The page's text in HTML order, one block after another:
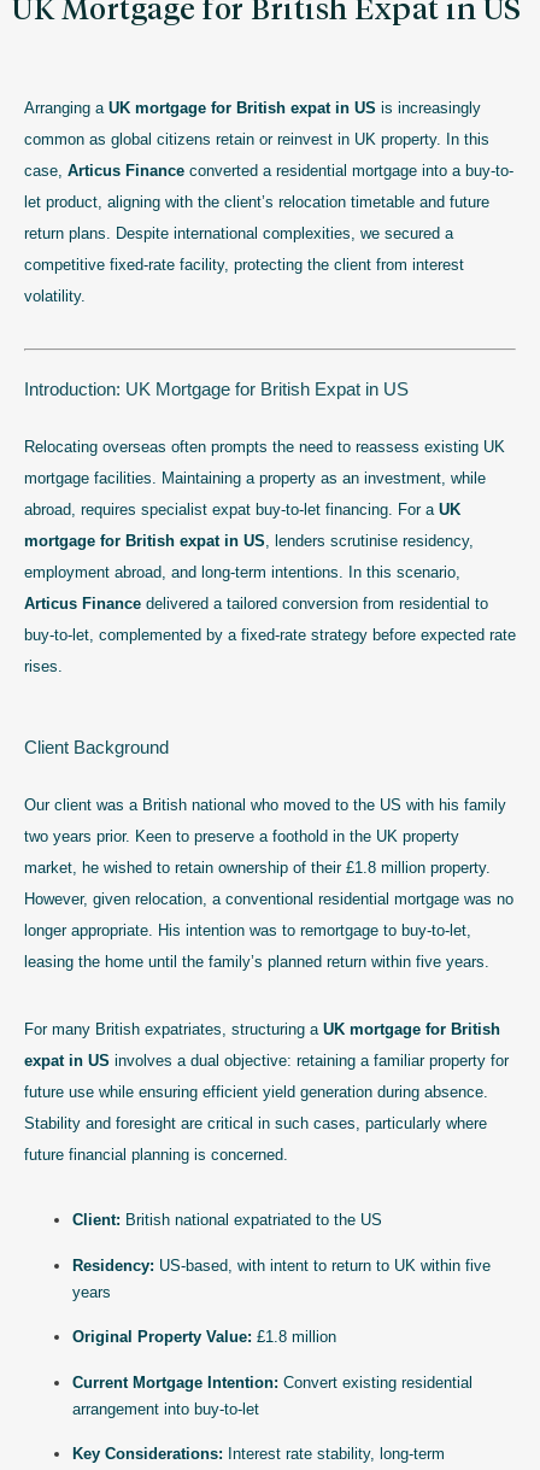
UK Mortgage for British Expat in US
Arranging a UK mortgage for British expat in US is increasingly
common as global citizens retain or reinvest in UK property. In this
case, Articus Finance converted a residential mortgage into a buy-to-
let product, aligning with the client’s relocation timetable and future
return plans. Despite international complexities, we secured a
competitive fixed-rate facility, protecting the client from interest
volatility.
Introduction: UK Mortgage for British Expat in US
Relocating overseas often prompts the need to reassess existing UK
mortgage facilities. Maintaining a property as an investment, while
abroad, requires specialist expat buy-to-let financing. For a UK
mortgage for British expat in US, lenders scrutinise residency,
employment abroad, and long-term intentions. In this scenario,
Articus Finance delivered a tailored conversion from residential to
buy-to-let, complemented by a fixed-rate strategy before expected rate
rises.
Client Background
Our client was a British national who moved to the US with his family
two years prior. Keen to preserve a foothold in the UK property
market, he wished to retain ownership of their £1.8 million property.
However, given relocation, a conventional residential mortgage was no
longer appropriate. His intention was to remortgage to buy-to-let,
leasing the home until the family’s planned return within five years.
For many British expatriates, structuring a UK mortgage for British
expat in US involves a dual objective: retaining a familiar property for
future use while ensuring efficient yield generation during absence.
Stability and foresight are critical in such cases, particularly where
future financial planning is concerned.
Client: British national expatriated to the US
Residency: US-based, with intent to return to UK within five
years
Original Property Value: £1.8 million
Current Mortgage Intention: Convert existing residential
arrangement into buy-to-let
Key Considerations: Interest rate stability, long-term